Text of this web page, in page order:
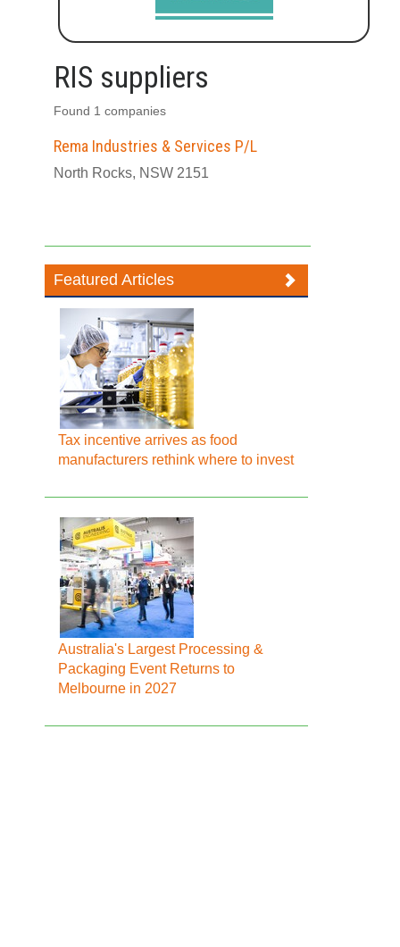
RIS suppliers
Found 1 companies
Rema Industries & Services P/L
North Rocks, NSW 2151
Featured Articles
Tax incentive arrives as food
manufacturers rethink where to invest
Australia's Largest Processing &
Packaging Event Returns to
Melbourne in 2027